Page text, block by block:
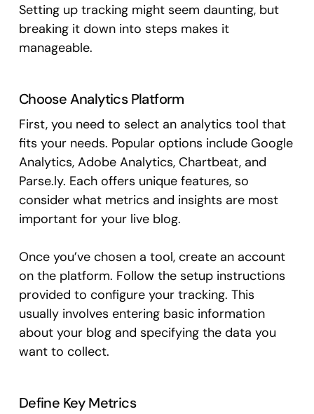
Setting up tracking might seem daunting, but
breaking it down into steps makes it
manageable.
Choose Analytics Platform
First, you need to select an analytics tool that
fits your needs. Popular options include Google
Analytics, Adobe Analytics, Chartbeat, and
Parse.ly. Each offers unique features, so
consider what metrics and insights are most
important for your live blog.
Once you’ve chosen a tool, create an account
on the platform. Follow the setup instructions
provided to configure your tracking. This
usually involves entering basic information
about your blog and specifying the data you
want to collect.
Define Key Metrics